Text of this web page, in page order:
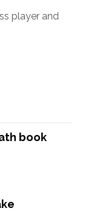
player and
book